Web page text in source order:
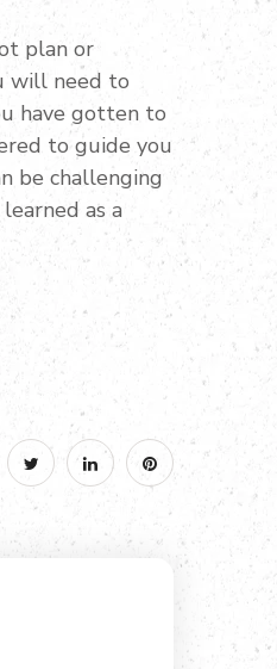
plan or
will need to
have gotten to
to guide you
be challenging
as a